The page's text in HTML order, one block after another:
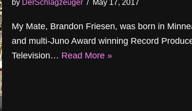
by DerSchlagzeuger May 17, 2017
My Mate, Brandon Friesen, was born in
and multi-Juno Award winning Record
Television… Read More »